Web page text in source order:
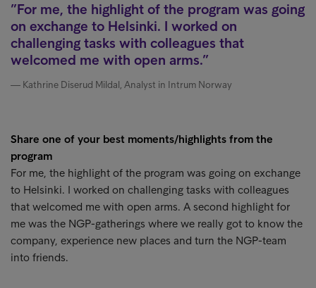
For me, the highlight of the program was going
on exchange to Helsinki. I worked on
challenging tasks with colleagues that
welcomed me with open arms.
Kathrine Diserud Mildal, Analyst in Intrum Norway
Share one of your best moments/highlights from the
program
For me, the highlight of the program was going on exchange
to Helsinki. I worked on challenging tasks with colleagues
that welcomed me with open arms. A second highlight for
me was the NGP-gatherings where we really got to know the
company, experience new places and turn the NGP-team
into friends.